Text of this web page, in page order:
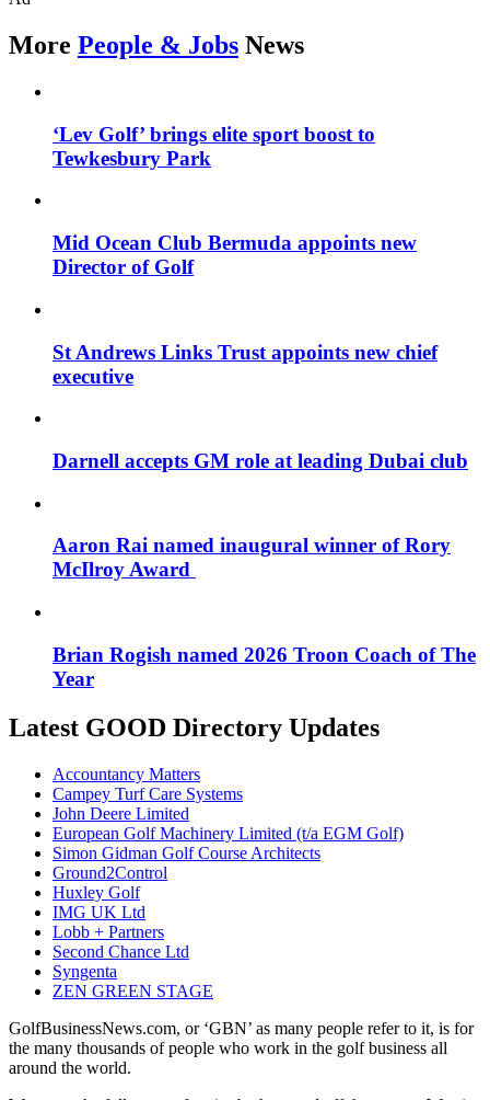
More People & Jobs News
‘Lev Golf’ brings elite sport boost to
Tewkesbury Park
Mid Ocean Club Bermuda appoints new
Director of Golf
St Andrews Links Trust appoints new chief
executive
Darnell accepts GM role at leading Dubai club
Aaron Rai named inaugural winner of Rory
McIlroy Award
Brian Rogish named 2026 Troon Coach of The
Year
Latest GOOD Directory Updates
Accountancy Matters
Campey Turf Care Systems
John Deere Limited
European Golf Machinery Limited (t/a EGM Golf)
Simon Gidman Golf Course Architects
Ground2Control
Huxley Golf
IMG UK Ltd
Lobb + Partners
Second Chance Ltd
Syngenta
ZEN GREEN STAGE
GolfBusinessNews.com, or ‘GBN’ as many people refer to it, is for
the many thousands of people who work in the golf business all
around the world.